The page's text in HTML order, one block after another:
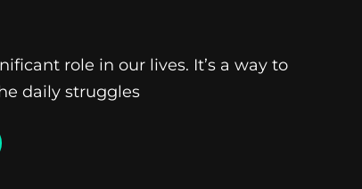
role in our lives. It’s a way to
daily struggles